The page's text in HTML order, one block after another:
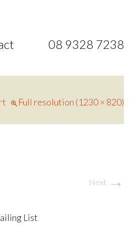
08 9328 7238
Full resolution (1230 × 820)
Next →
List